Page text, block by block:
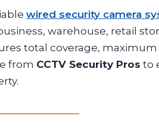
wired security camera
warehouse, retail
total coverage,
from CCTV Security Pros to